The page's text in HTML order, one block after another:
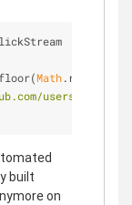
Math.random()*
users?since='
built
on